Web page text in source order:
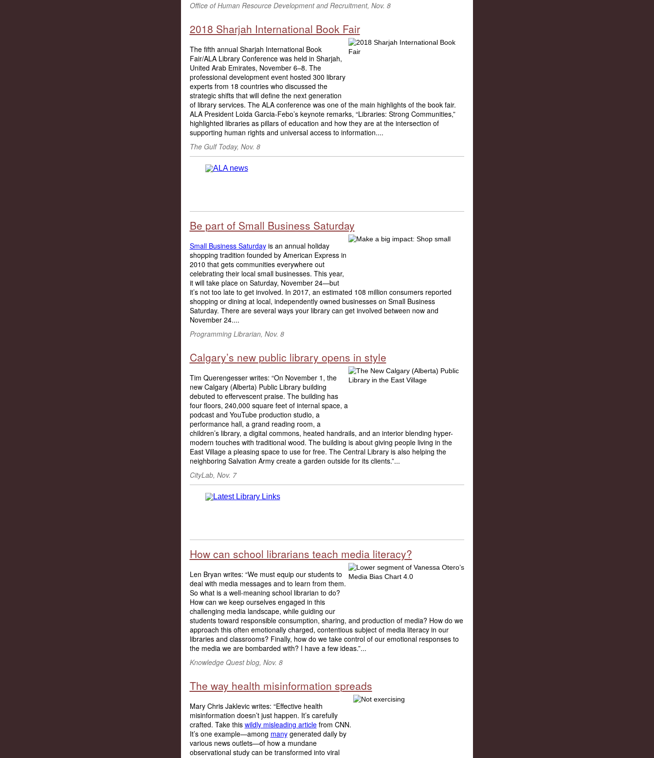
Office of Human Resource Development and Recruitment, Nov. 8
2018 Sharjah International Book Fair
The fifth annual Sharjah International Book
Fair/ALA Library Conference was held in Sharjah,
United Arab Emirates, November 6–8. The
professional development event hosted 300 library
experts from 18 countries who discussed the
strategic shifts that will define the next generation
of library services. The ALA conference was one of the main highlights of the book fair.
ALA President Loida Garcia-Febo’s keynote remarks, “Libraries: Strong Communities,”
highlighted libraries as pillars of education and how they are at the intersection of
supporting human rights and universal access to information....
The Gulf Today, Nov. 8
Be part of Small Business Saturday
Small Business Saturdayis an annual holiday
shopping tradition founded by American Express in
2010 that gets communities everywhere out
celebrating their local small businesses. This year,
it will take place on Saturday, November 24—but
it’s not too late to get involved. In 2017, an estimated 108 million consumers reported
shopping or dining at local, independently owned businesses on Small Business
Saturday. There are several ways your library can get involved between now and
November 24....
Programming Librarian, Nov. 8
Calgary’s new public library opens in style
Tim Querengesser writes: “On November 1, the
new Calgary (Alberta) Public Library building
debuted to effervescent praise. The building has
four floors, 240,000 square feet of internal space, a
podcast and YouTube production studio, a
performance hall, a grand reading room, a
children’s library, a digital commons, heated handrails, and an interior blending hyper-
modern touches with traditional wood. The building is about giving people living in the
East Village a pleasing space to use for free. The Central Library is also helping the
neighboring Salvation Army create a garden outside for its clients.”...
CityLab, Nov. 7
How can school librarians teach media literacy?
Len Bryan writes: “We must equip our students to
deal with media messages and to learn from them.
So what is a well-meaning school librarian to do?
How can we keep ourselves engaged in this
challenging media landscape, while guiding our
students toward responsible consumption, sharing, and production of media? How do we
approach this often emotionally charged, contentious subject of media literacy in our
libraries and classrooms? Finally, how do we take control of our emotional responses to
the media we are bombarded with? I have a few ideas.”...
Knowledge Quest blog, Nov. 8
The way health misinformation spreads
Mary Chris Jaklevic writes: “Effective health
misinformation doesn’t just happen. It’s carefully
crafted. Take this wildly misleading articlefrom CNN.
It’s one example—among manygenerated daily by
various news outlets—of how a mundane
observational study can be transformed into viral